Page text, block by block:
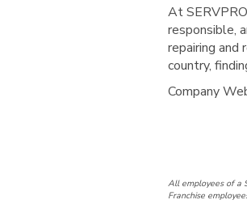
At SERVPRO
responsible,
repairing
country,
Company
All employees of a
Franchise